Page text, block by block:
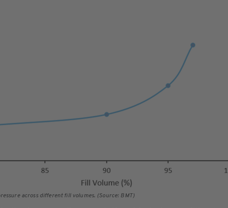
across different fill volumes. (Source: BMT)